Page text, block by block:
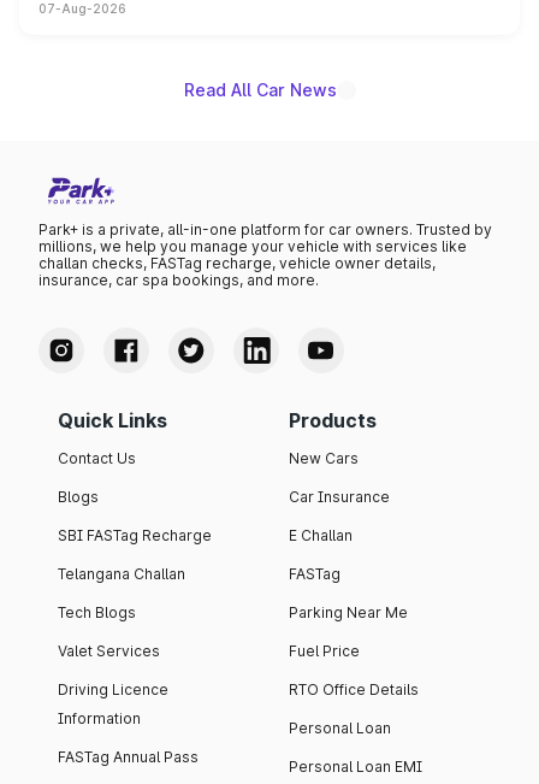
on-year volumes to stand out as the fastest-growing
07-Aug-2026
Read All Car News
Park+ is a private, all-in-one platform for car owners. Trusted by
millions, we help you manage your vehicle with services like
challan checks, FASTag recharge, vehicle owner details,
insurance, car spa bookings, and more.
Quick Links
Contact Us
Blogs
SBI FASTag Recharge
Telangana Challan
Tech Blogs
Valet Services
Driving Licence
Information
FASTag Annual Pass
Products
New Cars
Car Insurance
E Challan
FASTag
Parking Near Me
Fuel Price
RTO Office Details
Personal Loan
Personal Loan EMI